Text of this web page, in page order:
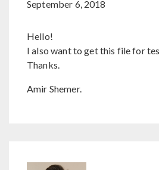
September 6, 2018
Hello!
I also want to get this file for
Thanks.
Amir Shemer.